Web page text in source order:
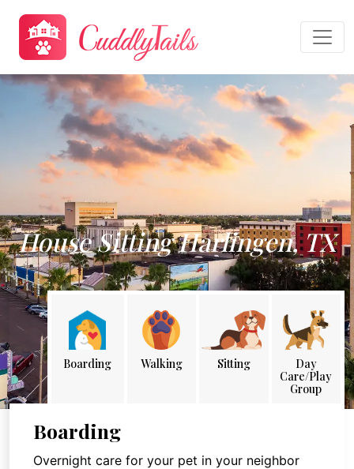
House Sitting Harlingen, TX
Boarding Walking Sitting
Day
Care/Play
Group
Boarding
Overnight care for your pet in your neighbor